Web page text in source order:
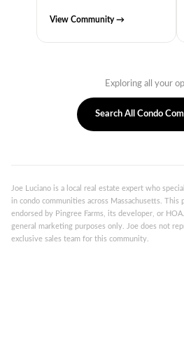
View Community →
Exploring all your
Search All Condo
Joe Luciano is a local real estate expert who
in condo communities across Massachusetts.
endorsed by Pingree Farms, its developer, or
general marketing purposes only. Joe does not
exclusive sales team for this community.